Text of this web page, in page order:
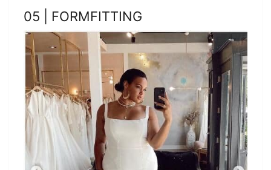
05 | FORMFITTING